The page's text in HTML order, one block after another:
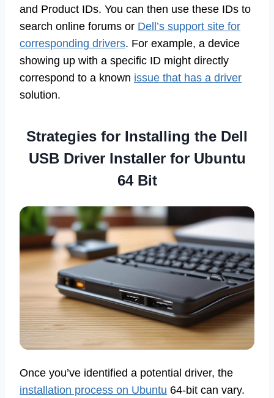
and Product IDs. You can then use these IDs to
search online forums or Dell’s support site for
corresponding drivers. For example, a device
showing up with a specific ID might directly
correspond to a known issue that has a driver
solution.
Strategies for Installing the Dell
USB Driver Installer for Ubuntu
64 Bit
Once you’ve identified a potential driver, the
installation process on Ubuntu 64-bit can vary.